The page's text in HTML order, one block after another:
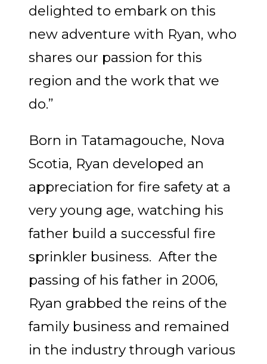
delighted to embark on this
new adventure with Ryan, who
shares our passion for this
region and the work that we
do.”
Born in Tatamagouche, Nova
Scotia, Ryan developed an
appreciation for fire safety at a
very young age, watching his
father build a successful fire
sprinkler business. After the
passing of his father in 2006,
Ryan grabbed the reins of the
family business and remained
in the industry through various